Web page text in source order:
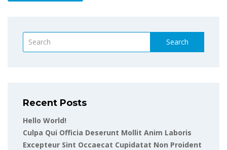
Search
Recent Posts
Hello World!
Culpa Qui Officia Deserunt Mollit Anim Laboris
Excepteur Sint Occaecat Cupidatat Non Proident